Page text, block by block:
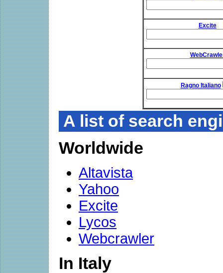
Excite
Ragno Italiano
A list of search
Worldwide
Altavista
Yahoo
Excite
Lycos
Webcrawler
In Italy